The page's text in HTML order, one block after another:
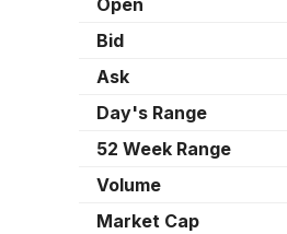
Open
Bid
Ask
Day's Range
52 Week Range
Volume
Market Cap